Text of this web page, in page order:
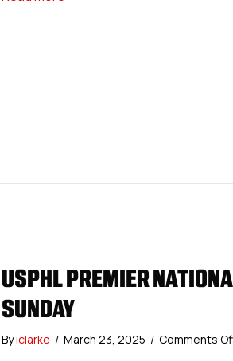
USPHL PREMIER
SUNDAY
Byiclarke / March 23, 2025 / Comments